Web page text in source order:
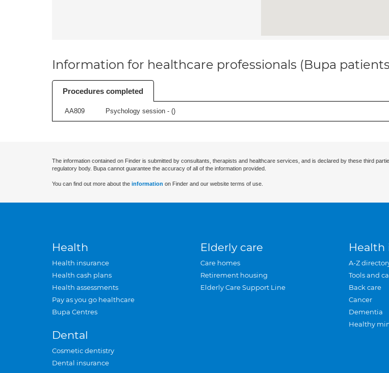
Information for healthcare professionals (Bupa
Procedures completed
AA809 Psychology session - ()
The information contained on Finder is submitted by consultants, therapists and healthcare services, and is declared by these third
regulatory body. Bupa cannot guarantee the accuracy of all of the information provided.
You can find out more about the information on Finder and our website terms of use.
Health
Health insurance
Health cash plans
Health assessments
Pay as you go healthcare
Bupa Centres
Dental
Cosmetic dentistry
Dental insurance
Elderly care
Care homes
Retirement housing
Elderly Care Support Line
Health
A-Z
Tools and
Back care
Cancer
Dementia
Healthy